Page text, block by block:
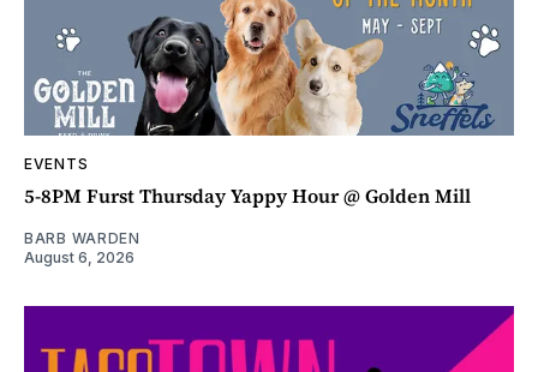
EVENTS
5-8PM Furst Thursday Yappy Hour @ Golden Mill
BARB WARDEN
August 6, 2026